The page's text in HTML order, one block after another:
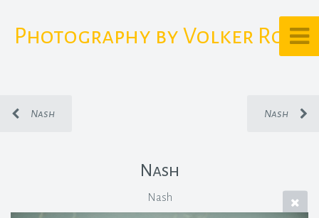
Photography by Volker Rost
Nash Nash
Nash
Nash